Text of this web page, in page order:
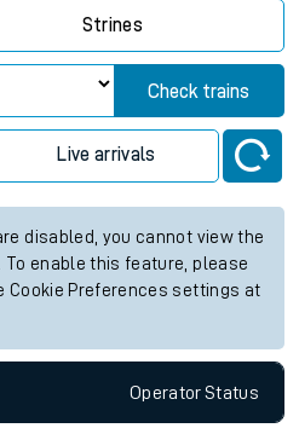
Strines
Check trains
Live arrivals
disabled, you cannot view the
To enable this feature, please
Cookie Preferences settings at
OperatorStatus